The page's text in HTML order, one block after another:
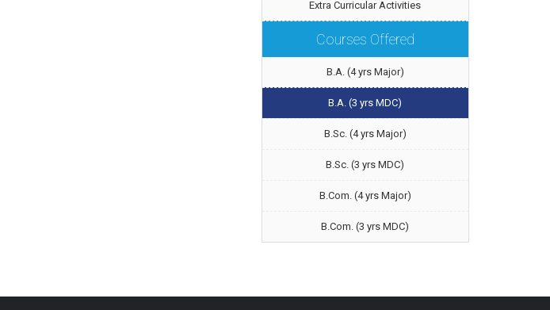
Extra Curricular Activities
Courses Offered
B.A. (4 yrs Major)
B.A. (3 yrs MDC)
B.Sc. (4 yrs Major)
B.Sc. (3 yrs MDC)
B.Com. (4 yrs Major)
B.Com. (3 yrs MDC)